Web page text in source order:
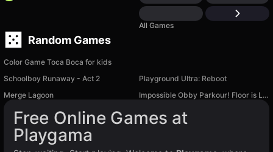
All Games
Random Games
Color Game Toca Boca for kids
Schoolboy Runaway - Act 2
Playground Ultra: Reboot
Merge Lagoon
Impossible Obby Parkour! Floor is Lava!
Free Online Games at
Playgama